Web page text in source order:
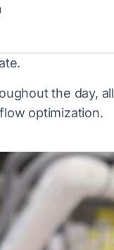
the day,
optimization.